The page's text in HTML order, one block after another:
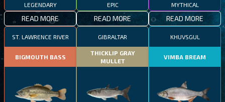
LEGENDARY
READ MORE
EPIC
READ MORE
MYTHICAL
READ MORE
ST. LAWRENCE RIVER
BIGMOUTH BASS
GIBRALTAR
THICKLIP GRAY
MULLET
KHUVSGUL
VIMBA BREAM